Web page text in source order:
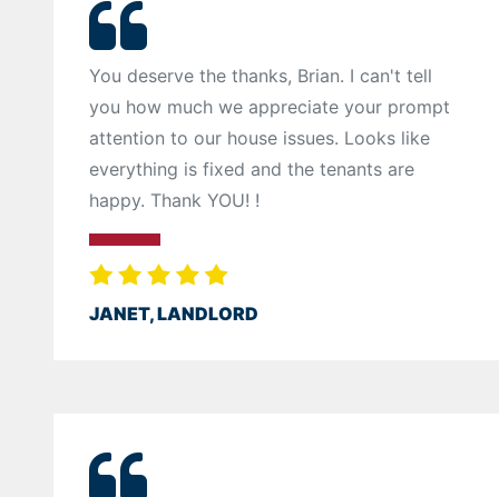
You deserve the thanks, Brian. I can't tell
you how much we appreciate your prompt
attention to our house issues. Looks like
everything is fixed and the tenants are
happy. Thank YOU! !
JANET, LANDLORD